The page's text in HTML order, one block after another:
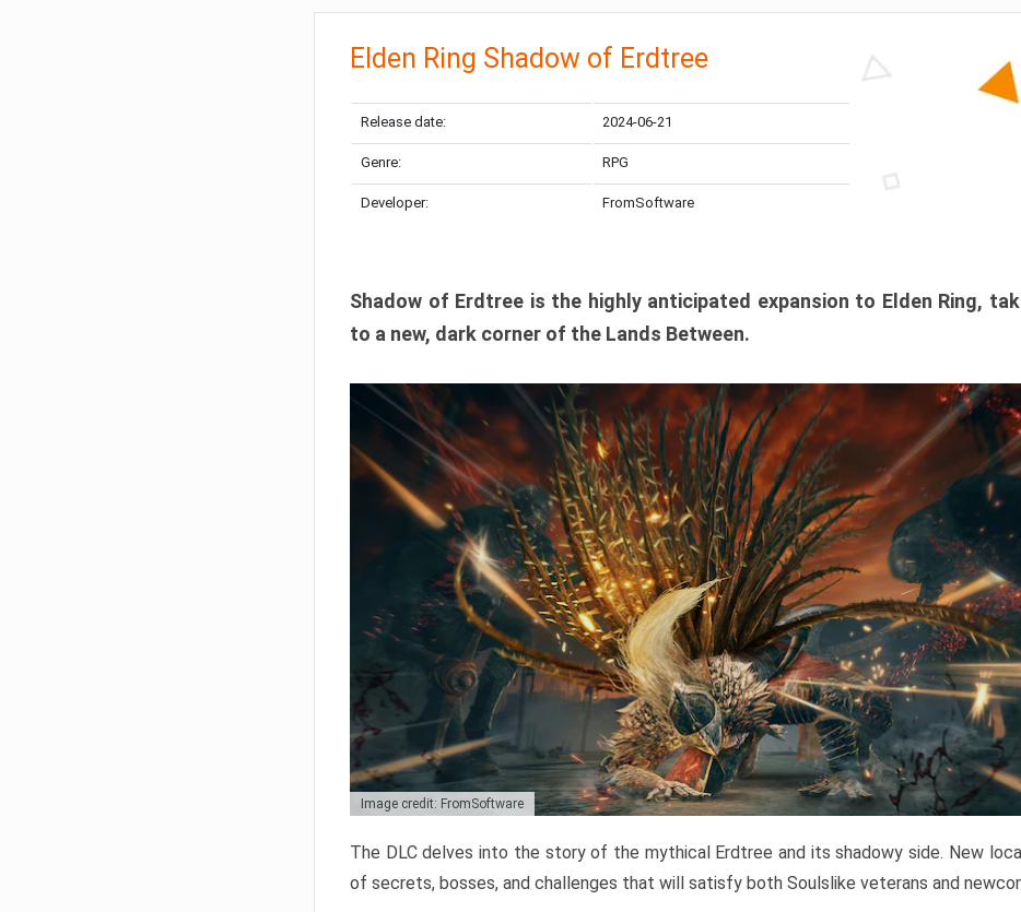
Elden Ring Shadow of Erdtree
Release date: 2024-06-21
Genre: RPG
Developer: FromSoftware
Shadow of Erdtree is the highly anticipated expansion to Elden Ring,
to a new, dark corner of the Lands Between.
Image credit: FromSoftware
The DLC delves into the story of the mythical Erdtree and its shadowy side. New
of secrets, bosses, and challenges that will satisfy both Soulslike veterans and